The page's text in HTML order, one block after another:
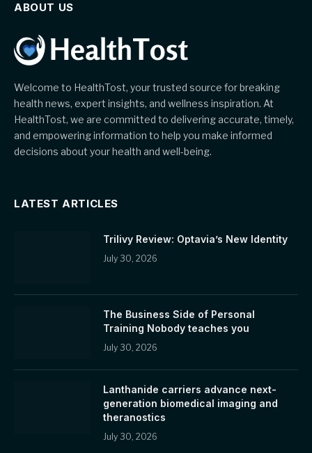
ABOUT US
Welcome to HealthTost, your trusted source for breaking
health news, expert insights, and wellness inspiration. At
HealthTost, we are committed to delivering accurate, timely,
and empowering information to help you make informed
decisions about your health and well-being.
LATEST ARTICLES
Trilivy Review: Optavia’s New Identity
July 30, 2026
The Business Side of Personal
Training Nobody teaches you
July 30, 2026
Lanthanide carriers advance next-
generation biomedical imaging and
theranostics
July 30, 2026